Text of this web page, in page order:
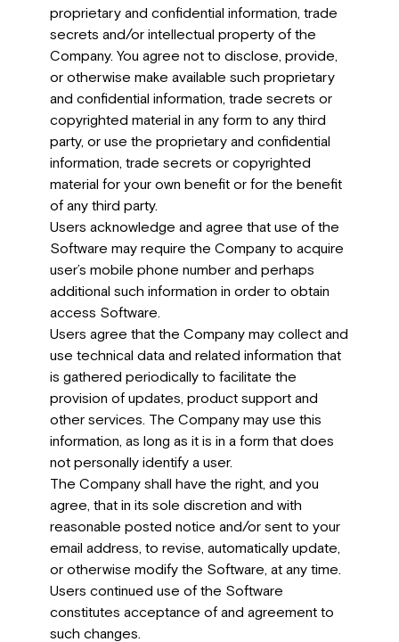
proprietary and confidential information, trade
secrets and/or intellectual property of the
Company. You agree not to disclose, provide,
or otherwise make available such proprietary
and confidential information, trade secrets or
copyrighted material in any form to any third
party, or use the proprietary and confidential
information, trade secrets or copyrighted
material for your own benefit or for the benefit
of any third party.
Users acknowledge and agree that use of the
Software may require the Company to acquire
user’s mobile phone number and perhaps
additional such information in order to obtain
access Software.
Users agree that the Company may collect and
use technical data and related information that
is gathered periodically to facilitate the
provision of updates, product support and
other services. The Company may use this
information, as long as it is in a form that does
not personally identify a user.
The Company shall have the right, and you
agree, that in its sole discretion and with
reasonable posted notice and/or sent to your
email address, to revise, automatically update,
or otherwise modify the Software, at any time.
Users continued use of the Software
constitutes acceptance of and agreement to
such changes.